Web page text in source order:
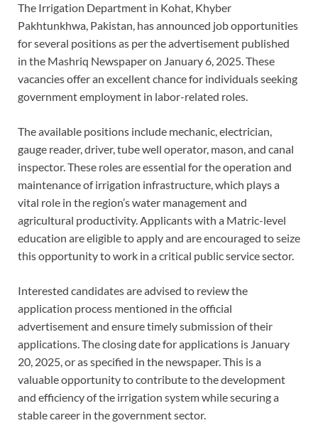
The Irrigation Department in Kohat, Khyber
Pakhtunkhwa, Pakistan, has announced job opportunities
for several positions as per the advertisement published
in the Mashriq Newspaper on January 6, 2025. These
vacancies offer an excellent chance for individuals seeking
government employment in labor-related roles.
The available positions include mechanic, electrician,
gauge reader, driver, tube well operator, mason, and canal
inspector. These roles are essential for the operation and
maintenance of irrigation infrastructure, which plays a
vital role in the region’s water management and
agricultural productivity. Applicants with a Matric-level
education are eligible to apply and are encouraged to seize
this opportunity to work in a critical public service sector.
Interested candidates are advised to review the
application process mentioned in the official
advertisement and ensure timely submission of their
applications. The closing date for applications is January
20, 2025, or as specified in the newspaper. This is a
valuable opportunity to contribute to the development
and efficiency of the irrigation system while securing a
stable career in the government sector.